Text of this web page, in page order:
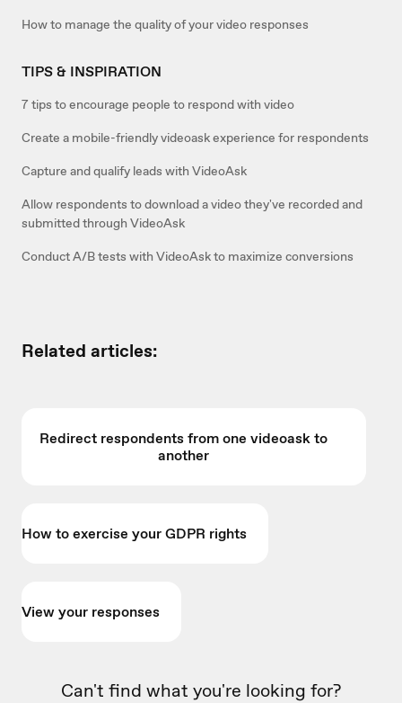
How to manage the quality of your video responses
TIPS & INSPIRATION
7 tips to encourage people to respond with video
Create a mobile-friendly videoask experience for respondents
Capture and qualify leads with VideoAsk
Allow respondents to download a video they've recorded and
submitted through VideoAsk
Conduct A/B tests with VideoAsk to maximize conversions
Related articles:
Redirect respondents from one videoask to
another
How to exercise your GDPR rights
View your responses
Can't find what you're looking for?